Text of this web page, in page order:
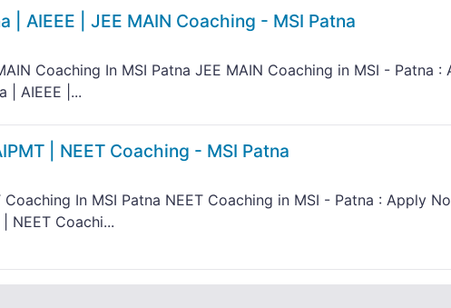
| AIEEE | JEE MAIN Coaching - MSI Patna
Coaching In MSI Patna JEE MAIN Coaching in MSI - Patna :
| AIEEE |...
| NEET Coaching - MSI Patna
In MSI Patna NEET Coaching in MSI - Patna : Apply
NEET Coachi...